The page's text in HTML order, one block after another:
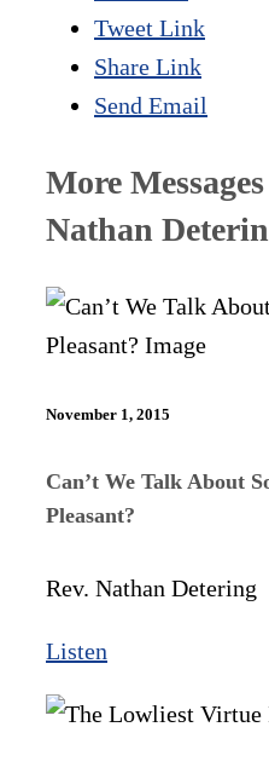
Tweet Link
Share Link
Send Email
More
Nathan
November 1, 2015
Can’t We Talk About
Pleasant?
Rev. Nathan Detering
Listen